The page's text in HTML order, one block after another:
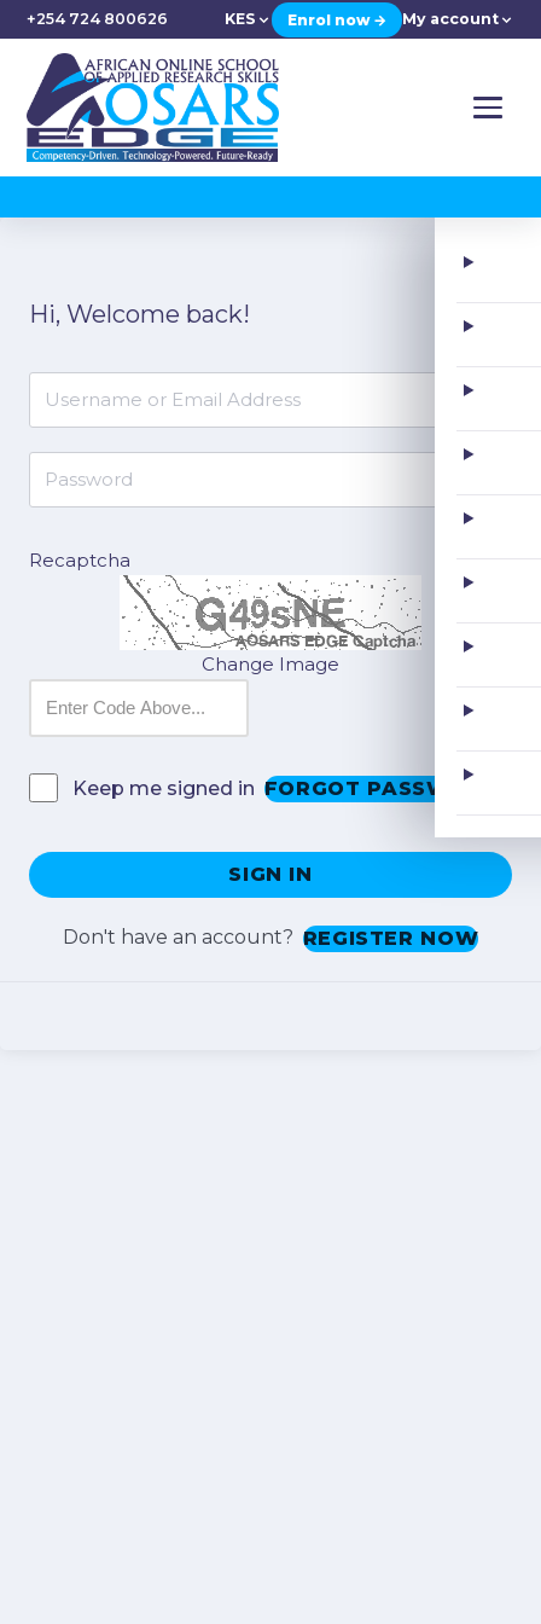
+254 724 800626 KES Enrol now → My account
toHi, Welcome back!
Recaptcha
Change Image
Keep me signed in FORGOT PASSWORD?
SIGN IN
Don't have an account? REGISTER NOW